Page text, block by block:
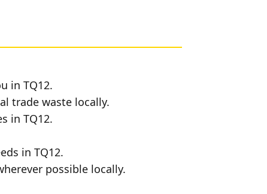
in TQ12.
trade waste locally.
in TQ12.
in TQ12.
possible locally.